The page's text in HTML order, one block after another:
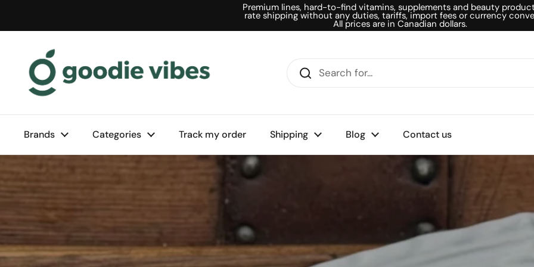
Premium lines, hard-to-find vitamins, supplements and beauty
rate shipping without any duties, tariffs, import fees or currency
All prices are in Canadian dollars.
Brands Categories Track my order Shipping Blog Contact us